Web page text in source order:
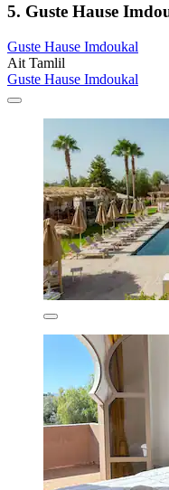
5. Guste Hause
Guste Hause Imdoukal
Ait Tamlil
Guste Hause Imdoukal